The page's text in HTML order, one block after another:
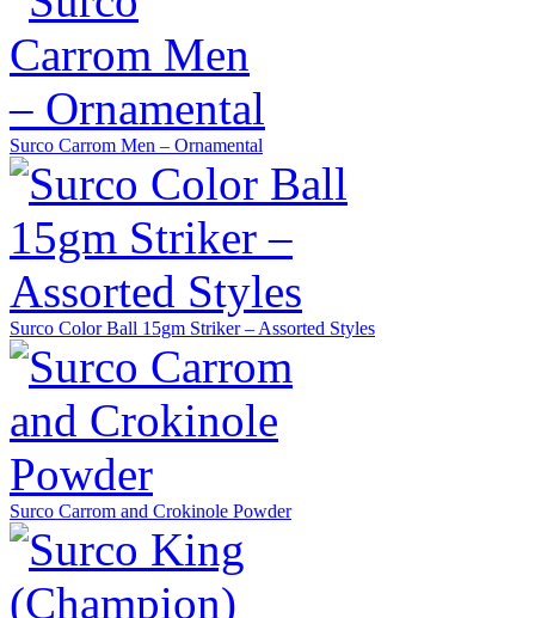
Surco Carrom Men – Ornamental
Surco Color Ball 15gm Striker – Assorted Styles
Surco Carrom and Crokinole Powder